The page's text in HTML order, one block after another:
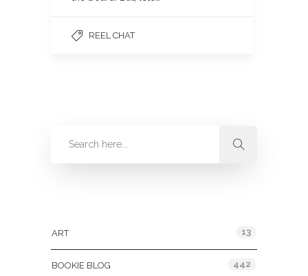
REEL CHAT
ART 13
BOOKIE BLOG 442